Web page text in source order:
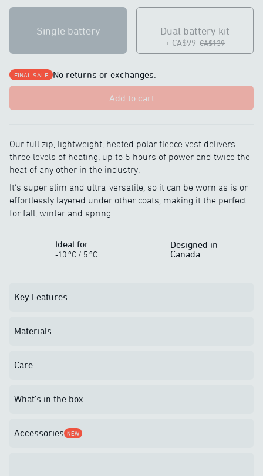
Single battery Dual battery kit
+ CA$99 CA$139
FINAL SALE No returns or exchanges.
Add to cart
Our full zip, lightweight, heated polar fleece vest delivers
three levels of heating, up to 5 hours of power and twice the
heat of any other in the industry.
It’s super slim and ultra-versatile, so it can be worn as is or
effortlessly layered under other coats, making it the perfect
for fall, winter and spring.
Ideal for
-10 oC / 5 oC
Designed in
Canada
Key Features
Materials
Care
What’s in the box
Accessories NEW